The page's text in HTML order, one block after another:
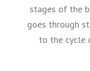
stages of the
goes through
to the cycle